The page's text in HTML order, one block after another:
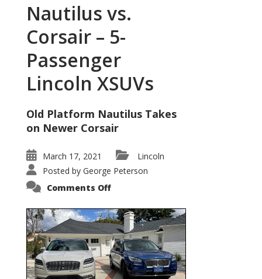
Nautilus vs.
Corsair – 5-
Passenger
Lincoln XSUVs
Old Platform Nautilus Takes
on Newer Corsair
March 17, 2021
Lincoln
Posted by George Peterson
Comments Offon
Corsair
–
5-
Passenger
Lincoln
XSUVs